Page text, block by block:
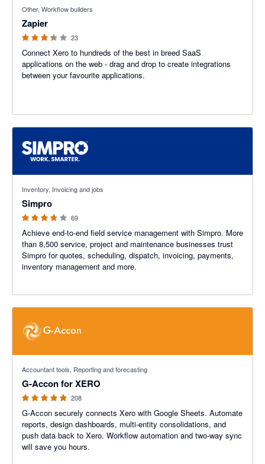
Other, Workflow builders
Zapier
23
Connect Xero to hundreds of the best in breed SaaS
applications on the web - drag and drop to create integrations
between your favourite applications.
Inventory, Invoicing and jobs
Simpro
69
Achieve end-to-end field service management with Simpro. More
than 8,500 service, project and maintenance businesses trust
Simpro for quotes, scheduling, dispatch, invoicing, payments,
inventory management and more.
Accountant tools, Reporting and forecasting
G-Accon for XERO
208
G-Accon securely connects Xero with Google Sheets. Automate
reports, design dashboards, multi-entity consolidations, and
push data back to Xero. Workflow automation and two-way sync
will save you hours.